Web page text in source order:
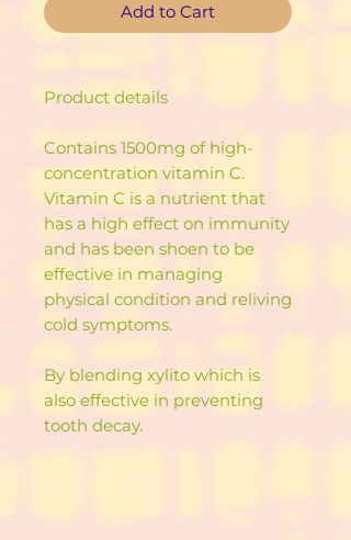
Add to Cart
Product details
Contains 1500mg of high-
concentration vitamin C.
Vitamin C is a nutrient that
has a high effect on immunity
and has been shoen to be
effective in managing
physical condition and reliving
cold symptoms.
By blending xylito which is
also effective in preventing
tooth decay.